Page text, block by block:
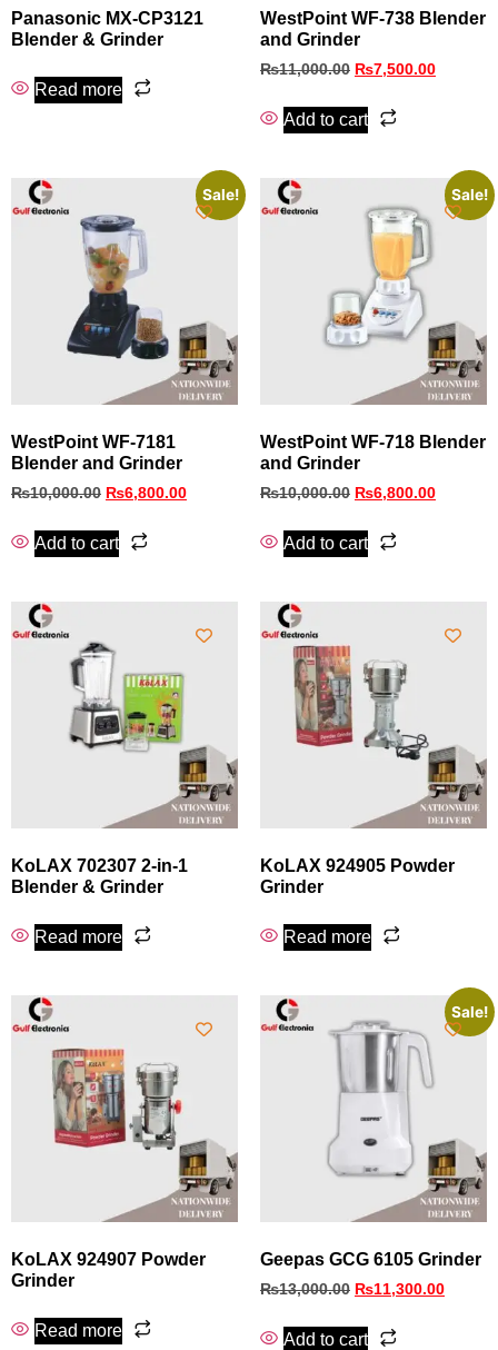
Panasonic MX-CP3121
Blender & Grinder
Read more
WestPoint WF‑738 Blender
and Grinder
₨11,000.00 ₨7,500.00
Add to cart
Sale!
WestPoint WF‑7181
Blender and Grinder
₨10,000.00 ₨6,800.00
Add to cart
Sale!
WestPoint WF‑718 Blender
and Grinder
₨10,000.00 ₨6,800.00
Add to cart
KoLAX 702307 2‑in‑1
Blender & Grinder
Read more
KoLAX 924905 Powder
Grinder
Read more
KoLAX 924907 Powder
Grinder
Read more
Sale!
Geepas GCG 6105 Grinder
₨13,000.00 ₨11,300.00
Add to cart